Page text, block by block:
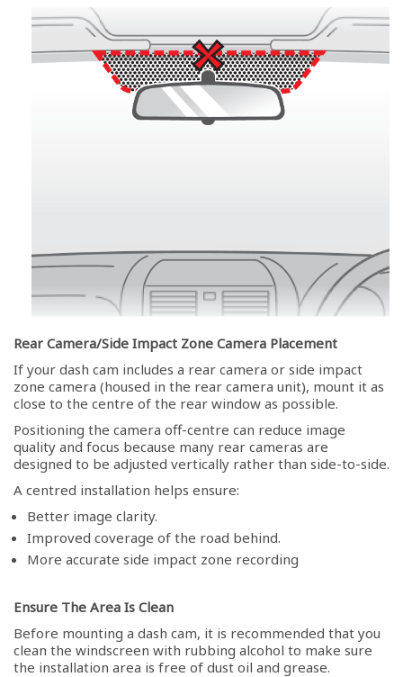
Rear Camera/Side Impact Zone Camera Placement
If your dash cam includes a rear camera or side impact
zone camera (housed in the rear camera unit), mount it as
close to the centre of the rear window as possible.
Positioning the camera off-centre can reduce image
quality and focus because many rear cameras are
designed to be adjusted vertically rather than side-to-side.
A centred installation helps ensure:
Better image clarity.
Improved coverage of the road behind.
More accurate side impact zone recording
Ensure The Area Is Clean
Before mounting a dash cam, it is recommended that you
clean the windscreen with rubbing alcohol to make sure
the installation area is free of dust oil and grease.